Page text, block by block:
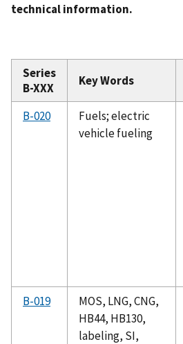
technical information.
Series
B-XXX
Key Words
B-020
Fuels; electric
vehicle fueling
B-019
MOS, LNG, CNG,
HB44, HB130,
labeling, SI,